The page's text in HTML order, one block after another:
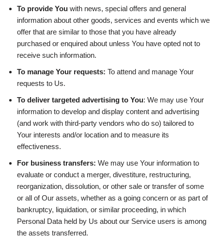
To provide You with news, special offers and general
information about other goods, services and events which we
offer that are similar to those that you have already
purchased or enquired about unless You have opted not to
receive such information.
To manage Your requests: To attend and manage Your
requests to Us.
To deliver targeted advertising to You: We may use Your
information to develop and display content and advertising
(and work with third-party vendors who do so) tailored to
Your interests and/or location and to measure its
effectiveness.
For business transfers: We may use Your information to
evaluate or conduct a merger, divestiture, restructuring,
reorganization, dissolution, or other sale or transfer of some
or all of Our assets, whether as a going concern or as part of
bankruptcy, liquidation, or similar proceeding, in which
Personal Data held by Us about our Service users is among
the assets transferred.